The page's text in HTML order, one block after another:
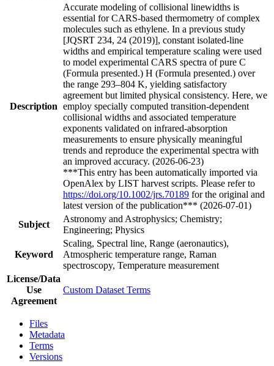
Description
Accurate modeling of collisional linewidths is
essential for CARS-based thermometry of complex
molecules such as ethylene. In a previous study
[JQSRT 234, 24 (2019)], constant isolated-line
widths and empirical temperature scaling were used
to model experimental CARS spectra of pure C
(Formula presented.) H (Formula presented.) over
the range 293–804 K, yielding satisfactory
agreement but limited physical consistency. Here, we
employ specially computed transition-dependent
collisional widths and associated temperature
exponents validated on infrared-absorption
measurements to ensure physically meaningful
trends and reproduce the experimental spectra with
an improved accuracy. (2026-06-23)
***This entry has been automatically imported via
OpenAlex by LIST harvest scripts. Please refer to
https://doi.org/10.1002/jrs.70189 for the original and
latest version of the publication*** (2026-07-01)
Subject
Astronomy and Astrophysics; Chemistry;
Engineering; Physics
Keyword
Scaling, Spectral line, Range (aeronautics),
Atmospheric temperature range, Raman
spectroscopy, Temperature measurement
License/Data
Use
Agreement
Custom Dataset Terms
Files
Metadata
Terms
Versions